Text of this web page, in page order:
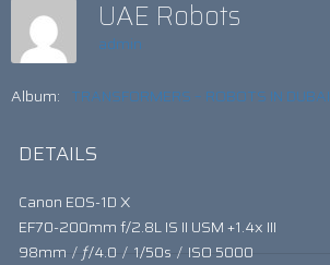
UAE Robots
admin
Album: TRANSFORMERS – ROBOTS IN DUBAI
DETAILS
Canon EOS-1D X
EF70-200mm f/2.8L IS II USM +1.4x III
98mm / ƒ/4.0 / 1/50s / ISO 5000